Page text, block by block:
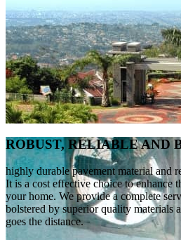
ROBUST, RELIABLE AND
highly durable pavement material and
It is a cost effective choice to enhance
your home. We provide a complete
bolstered by superior quality materials
goes the distance.